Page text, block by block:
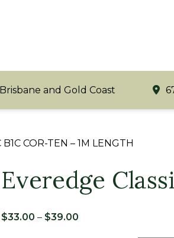
and Gold Coast
COR-TEN – 1M LENGTH
Everedge
$33.00 – $39.00